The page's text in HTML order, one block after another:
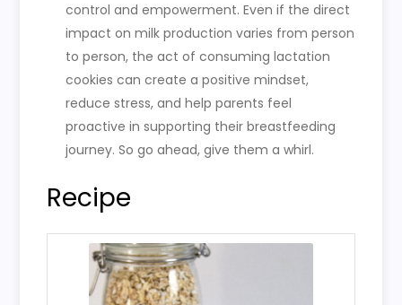
control and empowerment. Even if the direct
impact on milk production varies from person
to person, the act of consuming lactation
cookies can create a positive mindset,
reduce stress, and help parents feel
proactive in supporting their breastfeeding
journey. So go ahead, give them a whirl.
Recipe